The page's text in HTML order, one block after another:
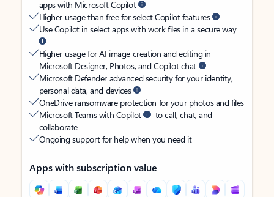
apps with Microsoft Copilot
Higher usage than free for select Copilot features
Use Copilot in select apps with work files in a secure way
Higher usage for AI image creation and editing in
Microsoft Designer, Photos, and Copilot chat
Microsoft Defender advanced security for your identity,
personal data, and devices
OneDrive ransomware protection for your photos and files
Microsoft Teams with Copilot
to call, chat, and
collaborate
Ongoing support for help when you need it
Apps with subscription value